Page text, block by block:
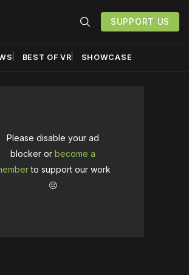
SUPPORT US
BEST OF VR SHOWCASE
Please disable your ad
blocker or become a
to support our work
☹️